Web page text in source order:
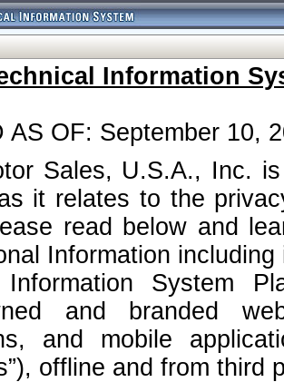
Information
AS OF: September 10,
Sales, U.S.A., Inc.
it relates to the
read below and
Information
Information System
and branded
and mobile
offline and from third